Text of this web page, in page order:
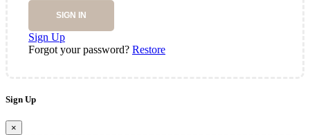
SIGN IN
Sign Up
Forgot your password? Restore
Sign Up
×